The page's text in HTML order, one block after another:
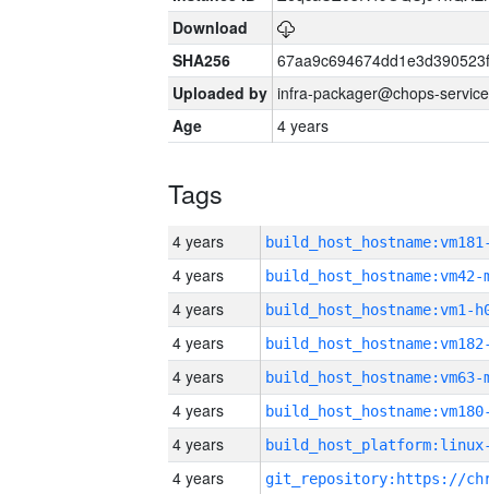
Download
SHA256
Uploaded by infra-packager@chops-
Age
4 years
Tags
4 years
4 years build_host_hostname:vm42-
4 years build_host_hostname:vm1-
4 years
4 years build_host_hostname:vm63-
4 years
4 years
4 years